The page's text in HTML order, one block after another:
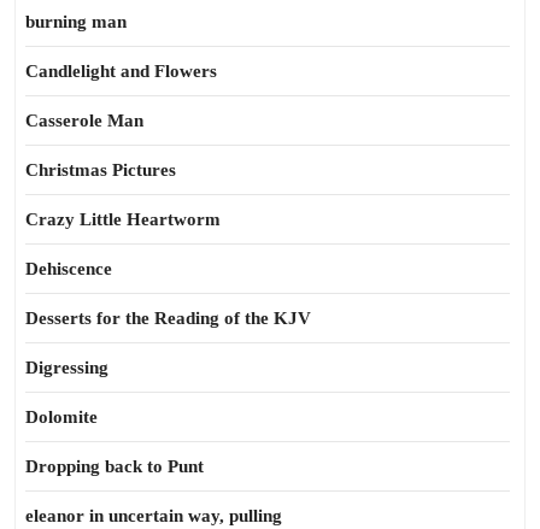
burning man
Candlelight and Flowers
Casserole Man
Christmas Pictures
Crazy Little Heartworm
Dehiscence
Desserts for the Reading of the KJV
Digressing
Dolomite
Dropping back to Punt
eleanor in uncertain way, pulling